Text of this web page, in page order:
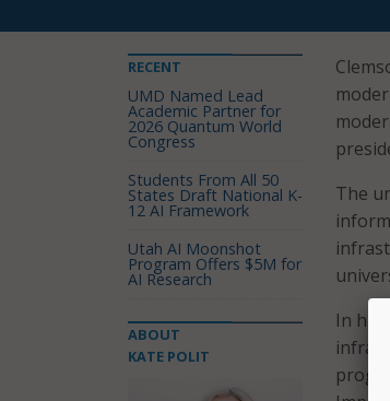
The
In his
RECENT
UMD Named Lead
Academic Partner for
2026 Quantum World
Congress
Students From All 50
States Draft National K-
12 AI Framework
Utah AI Moonshot
Program Offers $5M for
AI Research
ABOUT
KATE POLIT